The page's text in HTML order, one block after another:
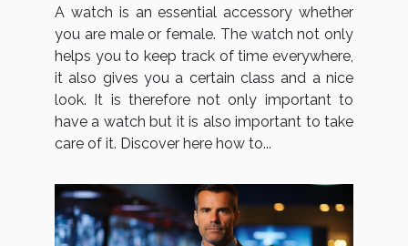
A watch is an essential accessory whether
you are male or female. The watch not only
helps you to keep track of time everywhere,
it also gives you a certain class and a nice
look. It is therefore not only important to
have a watch but it is also important to take
care of it. Discover here how to...